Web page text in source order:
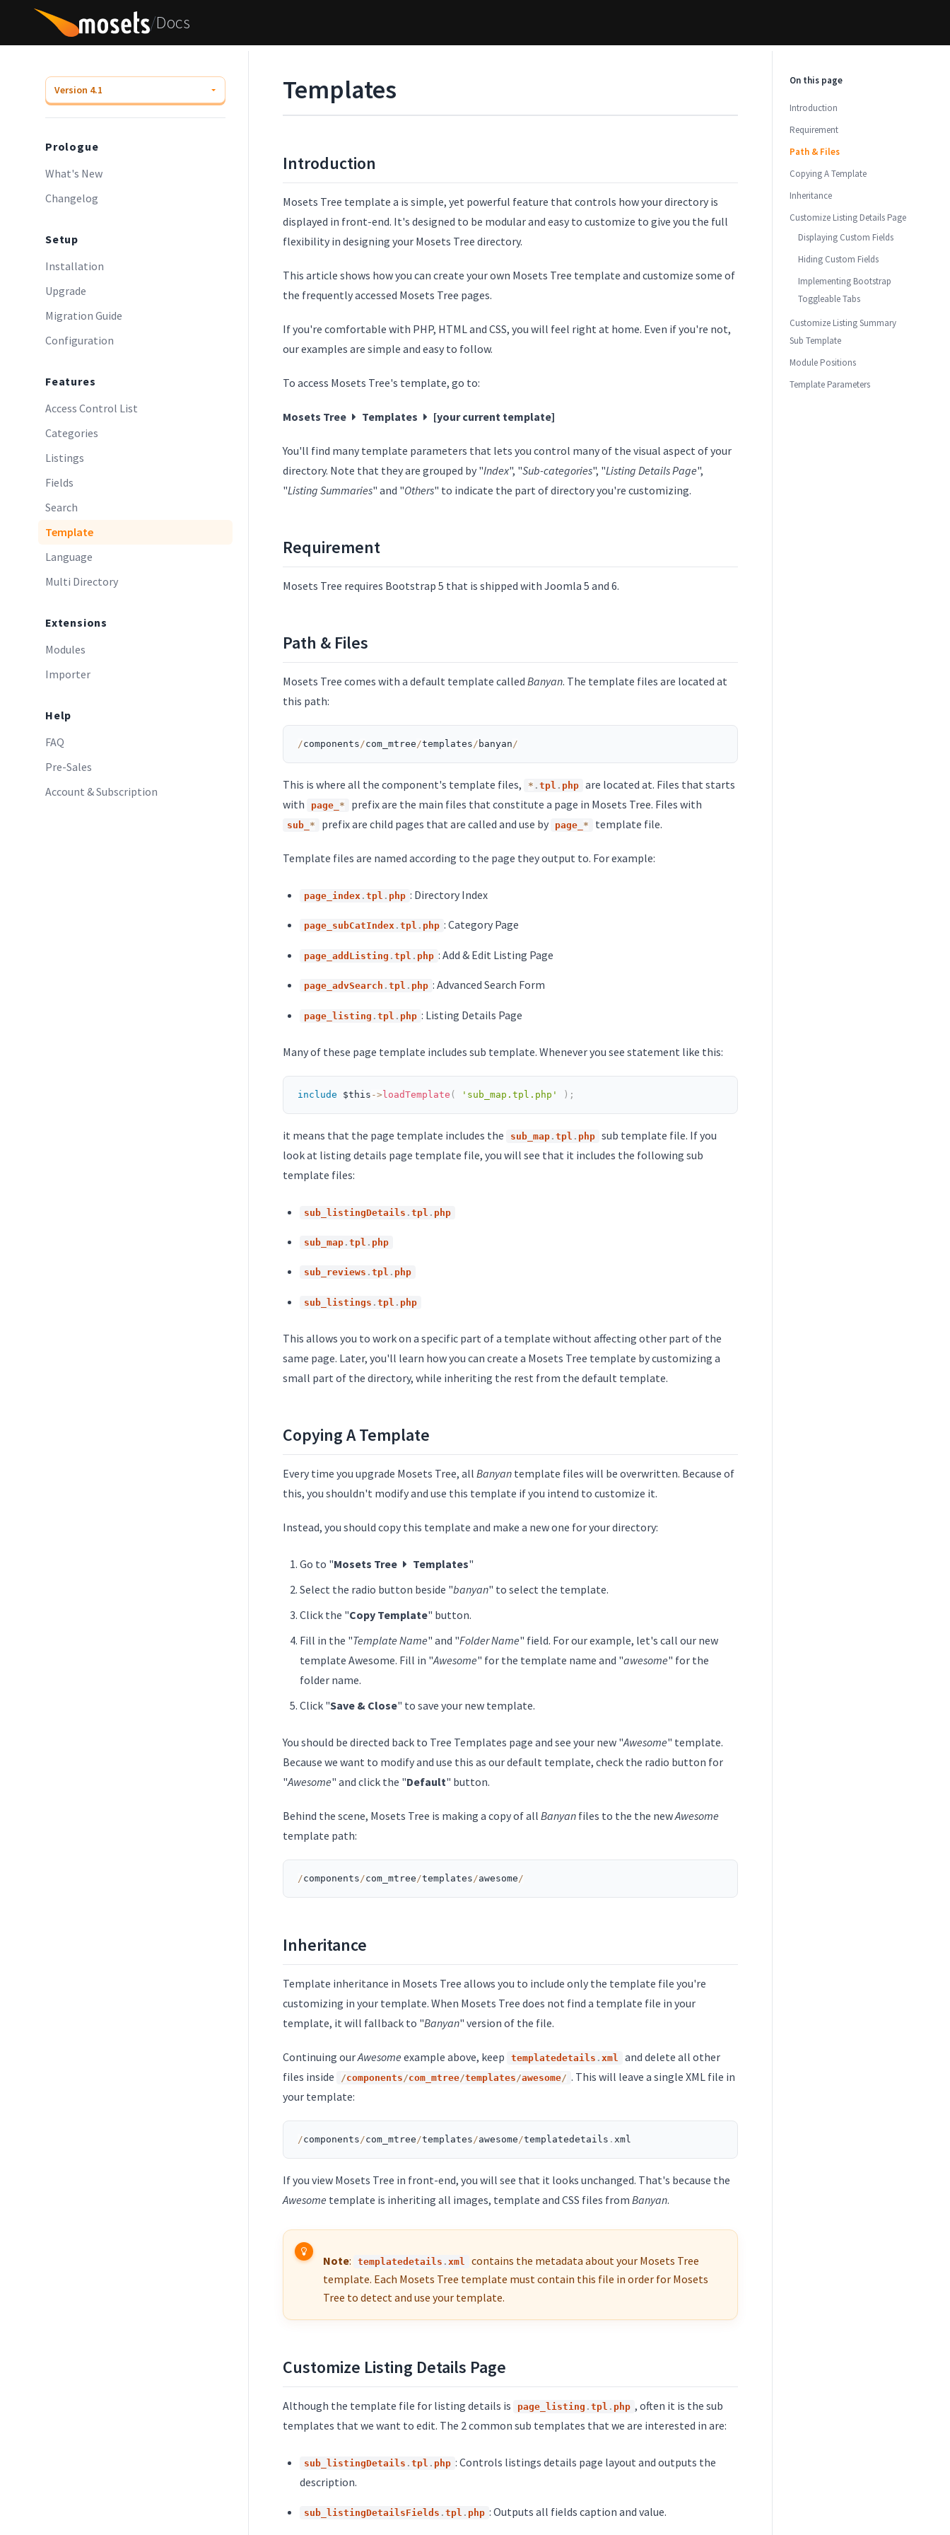
/Docs
Prologue
What's New
Changelog
Setup
Installation
Upgrade
Migration Guide
Configuration
Features
Access Control List
Categories
Listings
Fields
Search
Template
Language
Multi Directory
Extensions
Modules
Importer
Help
FAQ
Pre-Sales
Account & Subscription
Templates
Introduction
Mosets Tree template a is simple, yet powerful feature that controls how your directory is
displayed in front-end. It's designed to be modular and easy to customize to give you the full
flexibility in designing your Mosets Tree directory.
This article shows how you can create your own Mosets Tree template and customize some of
the frequently accessed Mosets Tree pages.
If you're comfortable with PHP, HTML and CSS, you will feel right at home. Even if you're not,
our examples are simple and easy to follow.
To access Mosets Tree's template, go to:
Mosets Tree Templates [your current template]
You'll find many template parameters that lets you control many of the visual aspect of your
directory. Note that they are grouped by "Index", "Sub-categories", "Listing Details Page",
"Listing Summaries" and "Others" to indicate the part of directory you're customizing.
Requirement
Mosets Tree requires Bootstrap 5 that is shipped with Joomla 5 and 6.
Path & Files
Mosets Tree comes with a default template called Banyan. The template files are located at
this path:
/components/com_mtree/templates/ banyan/
This is where all the component's template files, * . tpl . php are located at. Files that starts
with
page_ * prefix are the main files that constitute a page in Mosets Tree. Files with
sub_ * prefix are child pages that are called and use by page_ * template file.
Template files are named according to the page they output to. For example:
page_index . tpl . php : Directory Index
page_subCatIndex . tpl . php : Category Page
page_addListing . tpl . php : Add & Edit Listing Page
page_advSearch . tpl . php : Advanced Search Form
page_listing . tpl . php : Listing Details Page
Many of these page template includes sub template. Whenever you see statement like this:
include $this ->loadTemplate ( 'sub_map.tpl.php' ) ;
it means that the page template includes the sub_map . tpl . php sub template file. If you
look at listing details page template file, you will see that it includes the following sub
template files:
sub_listingDetails . tpl . php
sub_map . tpl . php
sub_reviews . tpl . php
sub_listings . tpl . php
This allows you to work on a specific part of a template without affecting other part of the
same page. Later, you'll learn how you can create a Mosets Tree template by customizing a
small part of the directory, while inheriting the rest from the default template.
Copying A Template
Every time you upgrade Mosets Tree, all Banyan template files will be overwritten. Because of
this, you shouldn't modify and use this template if you intend to customize it.
Instead, you should copy this template and make a new one for your directory:
Go to "Mosets Tree Templates"
Select the radio button beside "banyan" to select the template.
Click the "Copy Template" button.
Fill in the "Template Name" and "Folder Name" field. For our example, let's call our new
template Awesome. Fill in "Awesome" for the template name and "awesome" for the
folder name.
Click "Save & Close" to save your new template.
You should be directed back to Tree Templates page and see your new "Awesome" template.
Because we want to modify and use this as our default template, check the radio button for
"Awesome" and click the "Default" button.
Behind the scene, Mosets Tree is making a copy of all Banyan files to the the newAwesome
template path:
/components /com_mtree /templates /awesome /
Inheritance
Template inheritance in Mosets Tree allows you to include only the template file you're
customizing in your template. When Mosets Tree does not find a template file in your
template, it will fallback to "Banyan" version of the file.
Continuing ourAwesome example above, keep templatedetails . xml
and delete all other
files inside
/components /com_mtree/templates /awesome/ . This will leave a single XML file in
your template:
/components /com_mtree /templates /awesome /templatedetails . xml
If you view Mosets Tree in front-end, you will see that it looks unchanged. That's because the
Awesome template is inheriting all images, template and CSS files from Banyan.
Note: templatedetails . xml
contains the metadata about your Mosets Tree
template. Each Mosets Tree template must contain this file in order for Mosets
Tree to detect and use your template.
Customize Listing Details Page
Although the template file for listing details is page_listing . tpl . php , often it is the sub
templates that we want to edit. The 2 common sub templates that we are interested in are:
sub_listingDetails . tpl . php : Controls listings details page layout and outputs the
description.
sub_listingDetailsFields . tpl . php : Outputs all fields caption and value.
On this page
Introduction
Requirement
Path & Files
Copying A Template
Inheritance
Customize Listing Details Page
Displaying Custom Fields
Hiding Custom Fields
Implementing Bootstrap
Toggleable Tabs
Customize Listing Summary
Sub Template
Module Positions
Template Parameters